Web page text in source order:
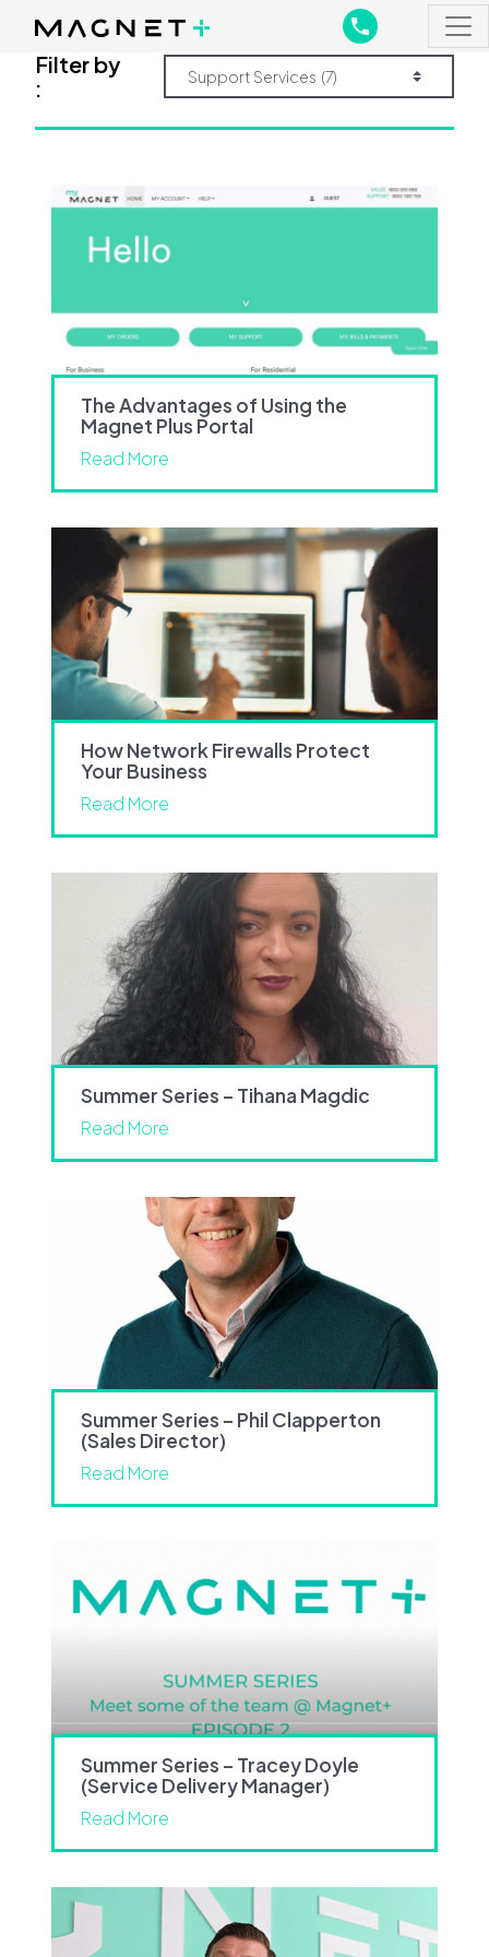
Main Navigation
Main Navigation
Filter by
:
The Advantages of Using the
Magnet Plus Portal
Read More
How Network Firewalls Protect
Your Business
Read More
Summer Series – Tihana Magdic
Read More
Summer Series – Phil Clapperton
(Sales Director)
Read More
Summer Series – Tracey Doyle
(Service Delivery Manager)
Read More